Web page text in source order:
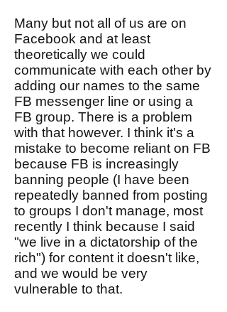
Many but not all of us are on
Facebook and at least
theoretically we could
communicate with each other by
adding our names to the same
FB messenger line or using a
FB group. There is a problem
with that however. I think it's a
mistake to become reliant on FB
because FB is increasingly
banning people (I have been
repeatedly banned from posting
to groups I don't manage, most
recently I think because I said
"we live in a dictatorship of the
rich") for content it doesn't like,
and we would be very
vulnerable to that.